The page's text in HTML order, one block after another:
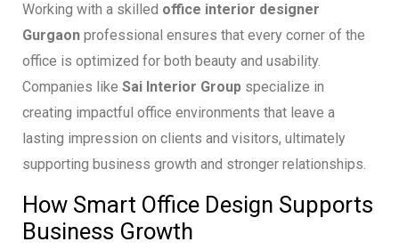
Working with a skilled office interior designer
Gurgaon professional ensures that every corner of the
office is optimized for both beauty and usability.
Companies like Sai Interior Group specialize in
creating impactful office environments that leave a
lasting impression on clients and visitors, ultimately
supporting business growth and stronger relationships.
How Smart Office Design Supports
Business Growth